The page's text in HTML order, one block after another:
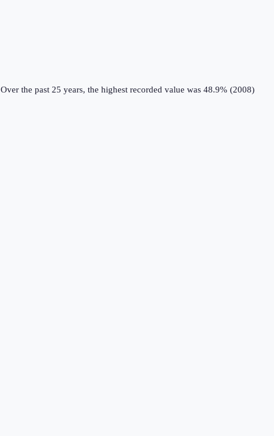
Over the past 25 years, the highest recorded value was 48.9% (2008)